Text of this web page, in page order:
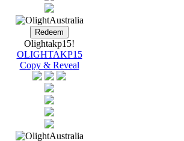
Olightakp15!
OLIGHTAKP15
Copy & Reveal